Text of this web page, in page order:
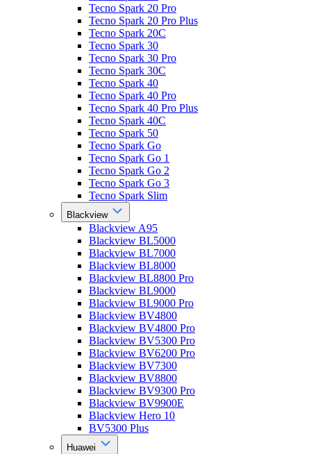
Tecno Spark 20 Pro
Tecno Spark 20 Pro Plus
Tecno Spark 20C
Tecno Spark 30
Tecno Spark 30 Pro
Tecno Spark 30C
Tecno Spark 40
Tecno Spark 40 Pro
Tecno Spark 40 Pro Plus
Tecno Spark 40C
Tecno Spark 50
Tecno Spark Go
Tecno Spark Go 1
Tecno Spark Go 2
Tecno Spark Go 3
Tecno Spark Slim
Blackview
Blackview A95
Blackview BL5000
Blackview BL7000
Blackview BL8000
Blackview BL8800 Pro
Blackview BL9000
Blackview BL9000 Pro
Blackview BV4800
Blackview BV4800 Pro
Blackview BV5300 Pro
Blackview BV6200 Pro
Blackview BV7300
Blackview BV8800
Blackview BV9300 Pro
Blackview BV9900E
Blackview Hero 10
BV5300 Plus
Huawei